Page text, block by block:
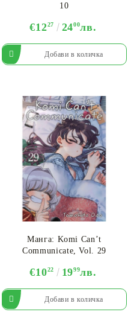
10
€1227 2400лв.
Манга: Komi Can’t
Communicate, Vol. 29
€1022 1999лв.